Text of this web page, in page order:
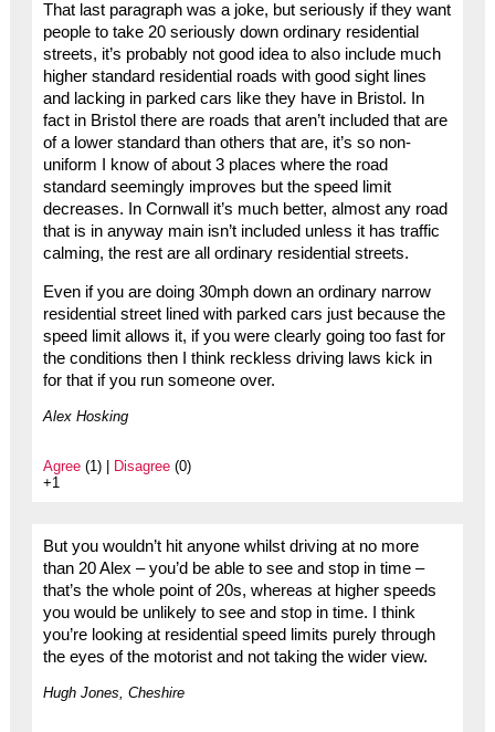
That last paragraph was a joke, but seriously if they want
people to take 20 seriously down ordinary residential
streets, it’s probably not good idea to also include much
higher standard residential roads with good sight lines
and lacking in parked cars like they have in Bristol. In
fact in Bristol there are roads that aren’t included that are
of a lower standard than others that are, it’s so non-
uniform I know of about 3 places where the road
standard seemingly improves but the speed limit
decreases. In Cornwall it’s much better, almost any road
that is in anyway main isn’t included unless it has traffic
calming, the rest are all ordinary residential streets.
Even if you are doing 30mph down an ordinary narrow
residential street lined with parked cars just because the
speed limit allows it, if you were clearly going too fast for
the conditions then I think reckless driving laws kick in
for that if you run someone over.
Alex Hosking
Agree(1) | Disagree(0)
+1
But you wouldn’t hit anyone whilst driving at no more
than 20 Alex – you’d be able to see and stop in time –
that’s the whole point of 20s, whereas at higher speeds
you would be unlikely to see and stop in time. I think
you’re looking at residential speed limits purely through
the eyes of the motorist and not taking the wider view.
Hugh Jones, Cheshire